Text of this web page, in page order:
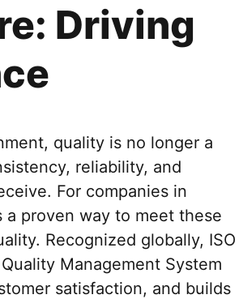
Driving
quality is no longer a
reliability, and
For companies in
a proven way to meet these
Recognized globally, ISO
Management System
satisfaction, and builds